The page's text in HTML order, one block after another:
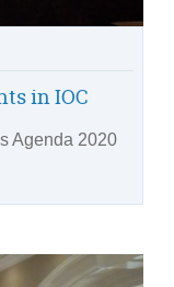
in IOC
Agenda 2020